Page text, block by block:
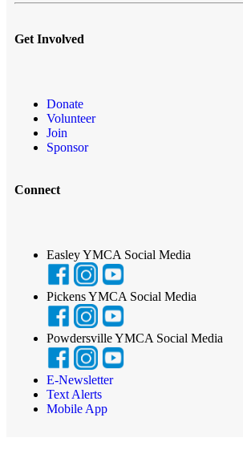
Get Involved
Donate
Volunteer
Join
Sponsor
Connect
Easley YMCA Social Media
Pickens YMCA Social Media
Powdersville YMCA Social Media
E-Newsletter
Text Alerts
Mobile App